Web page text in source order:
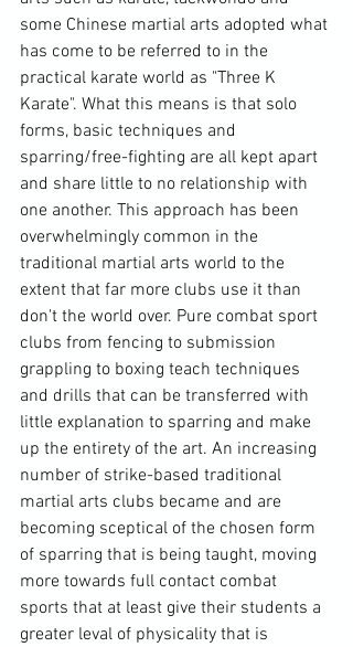
some Chinese martial arts adopted what
has come to be referred to in the
practical karate world as "Three K
Karate". What this means is that solo
forms, basic techniques and
sparring/free-fighting are all kept apart
and share little to no relationship with
one another. This approach has been
overwhelmingly common in the
traditional martial arts world to the
extent that far more clubs use it than
don't the world over. Pure combat sport
clubs from fencing to submission
grappling to boxing teach techniques
and drills that can be transferred with
little explanation to sparring and make
up the entirety of the art. An increasing
number of strike-based traditional
martial arts clubs became and are
becoming sceptical of the chosen form
of sparring that is being taught, moving
more towards full contact combat
sports that at least give their students a
greater leval of physicality that is